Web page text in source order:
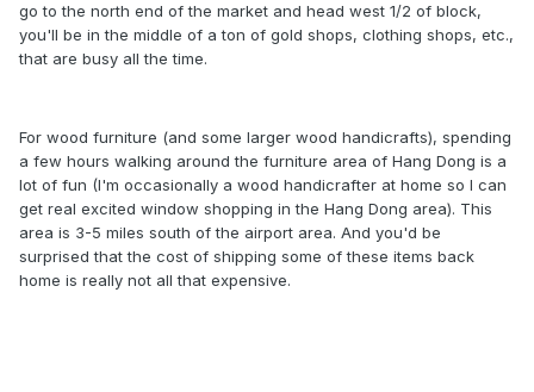
go to the north end of the market and head west 1/2 of block,
you'll be in the middle of a ton of gold shops, clothing shops, etc.,
that are busy all the time.
For wood furniture (and some larger wood handicrafts), spending
a few hours walking around the furniture area of Hang Dong is a
lot of fun (I'm occasionally a wood handicrafter at home so I can
get real excited window shopping in the Hang Dong area). This
area is 3-5 miles south of the airport area. And you'd be
surprised that the cost of shipping some of these items back
home is really not all that expensive.